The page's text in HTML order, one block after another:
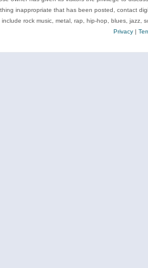
inappropriate that has been posted, contact
include rock music, metal, rap, hip-hop, blues, jazz,
Privacy|